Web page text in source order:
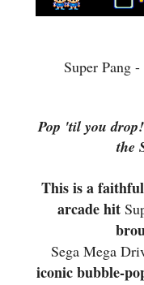
Super Pang
Pop 'til you
the
This is a
arcade hit
Sega Mega
iconic bubble-